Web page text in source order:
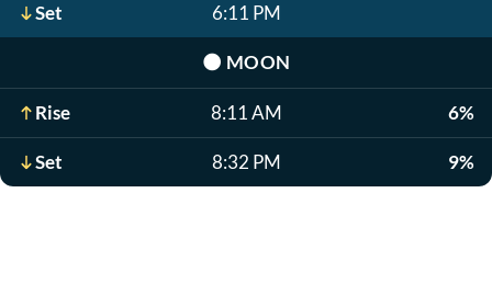
Set 6:11 PM
🌑 MOON
Rise 8:11 AM 6%
Set 8:32 PM 9%